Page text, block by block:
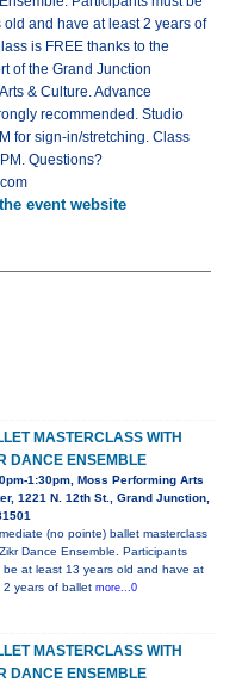
old and have at least 2 years of
is FREE thanks to the
of the Grand Junction
& Culture. Advance
recommended. Studio
for sign-in/stretching. Class
Questions?
event website
MASTERCLASS WITH
DANCE ENSEMBLE
1:30pm, Moss Performing Arts
1221 N. 12th St., Grand Junction,
(no pointe) ballet masterclass
Dance Ensemble. Participants
be at least 13 years old and have at
2 years of ballet more...0
MASTERCLASS WITH
DANCE ENSEMBLE